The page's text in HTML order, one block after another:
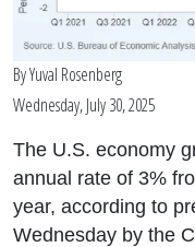
ByYuval Rosenberg
Wednesday, July 30, 2025
The U.S. economy
annual rate of 3%
year, according to
Wednesday by the